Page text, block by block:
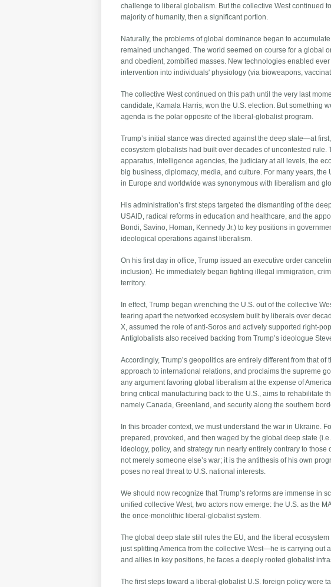
challenge to liberal globalism. But the collective West continued
majority of humanity, then a significant portion.
Naturally, the problems of global dominance began to
remained unchanged. The world seemed on course for a global
and obedient, zombified masses. New technologies enabled
intervention into individuals' physiology (via bioweapons,
The collective West continued on this path until the very last
candidate, Kamala Harris, won the U.S. election. But something
agenda is the polar opposite of the liberal-globalist program.
Trump’s initial stance was directed against the deep state—at
ecosystem globalists had built over decades of uncontested
apparatus, intelligence agencies, the judiciary at all levels, the
big business, diplomacy, media, and culture. For many years,
in Europe and worldwide was synonymous with liberalism and
His administration’s first steps targeted the dismantling of the
USAID, radical reforms in education and healthcare, and the
Bondi, Savino, Homan, Kennedy Jr.) to key positions in
ideological operations against liberalism.
On his first day in office, Trump issued an executive order
inclusion). He immediately began fighting illegal immigration,
territory.
In effect, Trump began wrenching the U.S. out of the collective
tearing apart the networked ecosystem built by liberals over
X, assumed the role of anti-Soros and actively supported right-
Antiglobalists also received backing from Trump’s ideologue
Accordingly, Trump’s geopolitics are entirely different from that
approach to international relations, and proclaims the supreme
any argument favoring global liberalism at the expense of
bring critical manufacturing back to the U.S., aims to rehabilitate
namely Canada, Greenland, and security along the southern
In this broader context, we must understand the war in Ukraine.
prepared, provoked, and then waged by the global deep state
ideology, policy, and strategy run nearly entirely contrary to
not merely someone else’s war; it is the antithesis of his own
poses no real threat to U.S. national interests.
We should now recognize that Trump’s reforms are immense in
unified collective West, two actors now emerge: the U.S. as the
the once-monolithic liberal-globalist system.
The global deep state still rules the EU, and the liberal
just splitting America from the collective West—he is carrying out
and allies in key positions, he faces a deeply rooted globalist
The first steps toward a liberal-globalist U.S. foreign policy were